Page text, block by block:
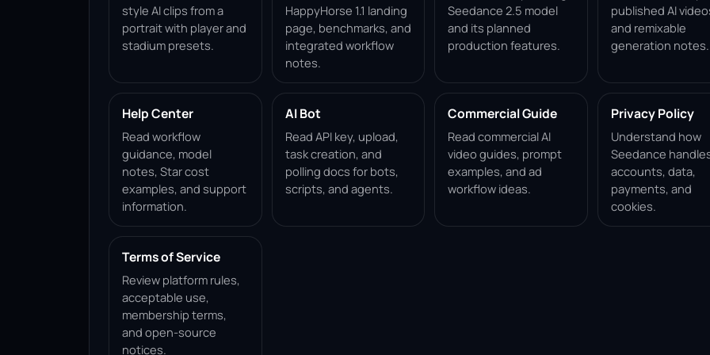
style AI clips from a
portrait with player and
stadium presets.
HappyHorse 1.1 landing
page, benchmarks, and
integrated workflow
notes.
Seedance 2.5 model
and its planned
production features.
published AI
and remixable
generation notes.
Help Center
Read workflow
guidance, model
notes, Star cost
examples, and support
information.
AI Bot
Read API key, upload,
task creation, and
polling docs for bots,
scripts, and agents.
Commercial Guide
Read commercial AI
video guides, prompt
examples, and ad
workflow ideas.
Privacy Policy
Understand how
Seedance
accounts, data,
payments, and
cookies.
Terms of Service
Review platform rules,
acceptable use,
membership terms,
and open-source
notices.